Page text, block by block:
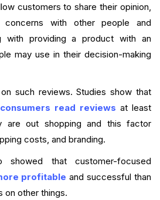
customers to share their opinion,
with other people and
with providing a product with an
may use in their decision-making
such reviews. Studies show that
read reviews at least
are out shopping and this factor
costs, and branding.
that customer-focused
profitable and successful than
on other things.